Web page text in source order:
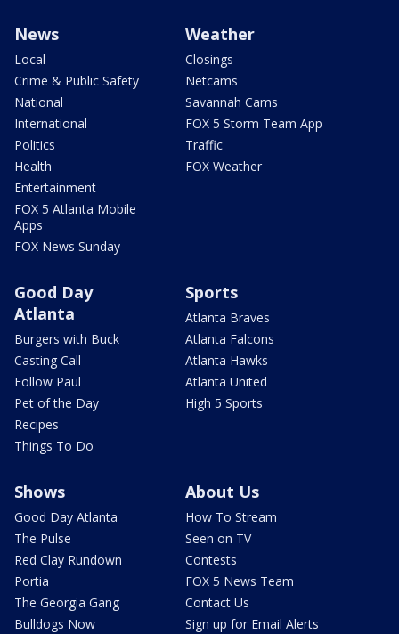
News
Local
Crime & Public Safety
National
International
Politics
Health
Entertainment
FOX 5 Atlanta Mobile
Apps
FOX News Sunday
Weather
Closings
Netcams
Savannah Cams
FOX 5 Storm Team App
Traffic
FOX Weather
Good Day
Atlanta
Burgers with Buck
Casting Call
Follow Paul
Pet of the Day
Recipes
Things To Do
Sports
Atlanta Braves
Atlanta Falcons
Atlanta Hawks
Atlanta United
High 5 Sports
Shows
Good Day Atlanta
The Pulse
Red Clay Rundown
Portia
The Georgia Gang
Bulldogs Now
About Us
How To Stream
Seen on TV
Contests
FOX 5 News Team
Contact Us
Sign up for Email Alerts